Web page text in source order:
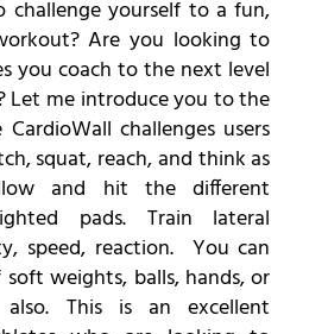
yourself to a fun,
Are you looking to
you coach to the next level
Let me introduce you to the
CardioWall challenges users
squat, reach, and think as
and hit the different
pads. Train lateral
speed, reaction. You can
weights, balls, hands, or
This is an excellent